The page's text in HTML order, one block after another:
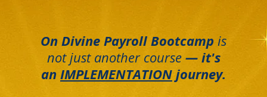
On Divine Payroll Bootcamp is
not just another course— it's
an IMPLEMENTATION journey.